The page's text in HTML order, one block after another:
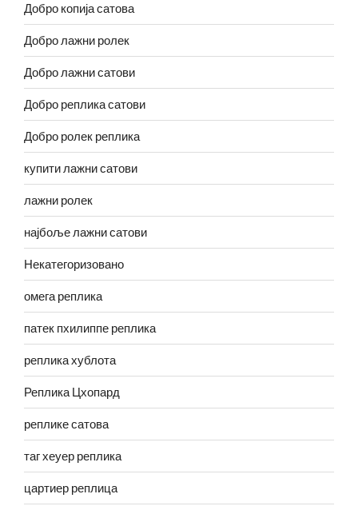
Добро копија сатова
Добро лажни ролек
Добро лажни сатови
Добро реплика сатови
Добро ролек реплика
купити лажни сатови
лажни ролек
најбоље лажни сатови
Некатегоризовано
омега реплика
патек пхилиппе реплика
реплика хублота
Реплика Цхопард
реплике сатова
таг хеуер реплика
цартиер реплица